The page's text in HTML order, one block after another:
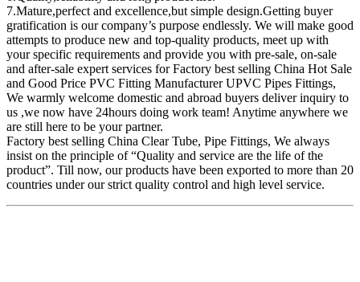
7.Mature,perfect and excellence,but simple design.Getting buyer
gratification is our company’s purpose endlessly. We will make good
attempts to produce new and top-quality products, meet up with
your specific requirements and provide you with pre-sale, on-sale
and after-sale expert services for Factory best selling China Hot Sale
and Good Price PVC Fitting Manufacturer UPVC Pipes Fittings,
We warmly welcome domestic and abroad buyers deliver inquiry to
us ,we now have 24hours doing work team! Anytime anywhere we
are still here to be your partner.
Factory best selling China Clear Tube, Pipe Fittings, We always
insist on the principle of “Quality and service are the life of the
product”. Till now, our products have been exported to more than 20
countries under our strict quality control and high level service.